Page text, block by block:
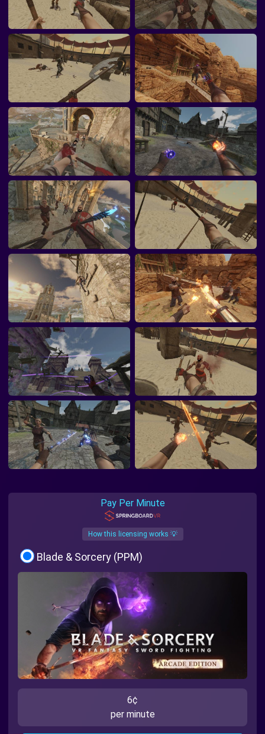
Pay Per Minute
How this licensing works 💡
Blade & Sorcery (PPM)
6¢
per minute